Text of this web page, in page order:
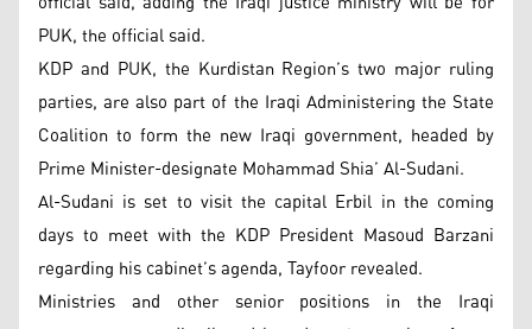
PUK, the official said.
KDP and PUK, the Kurdistan Region’s two major ruling
parties, are also part of the Iraqi Administering the State
Coalition to form the new Iraqi government, headed by
Prime Minister-designate Mohammad Shia’ Al-Sudani.
Al-Sudani is set to visit the capital Erbil in the coming
days to meet with the KDP President Masoud Barzani
regarding his cabinet’s agenda, Tayfoor revealed.
Ministries and other senior positions in the Iraqi